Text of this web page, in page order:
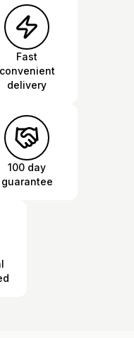
Fast
convenient
delivery
100 day
guarantee